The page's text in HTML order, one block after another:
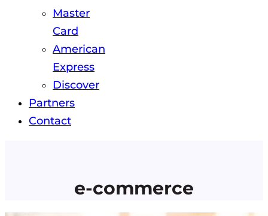
Master
Card
American
Express
Discover
Partners
Contact
e-commerce